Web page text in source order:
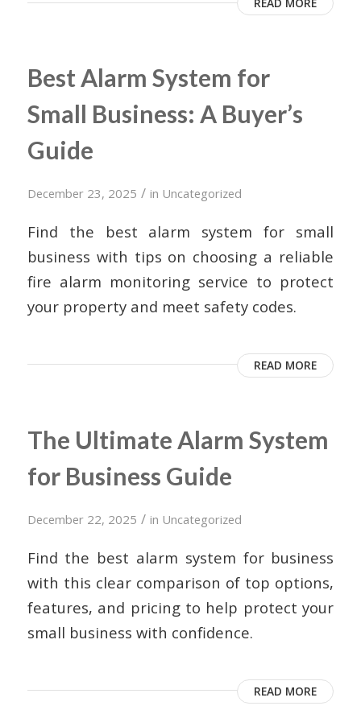
Best Alarm System for
Small Business: A Buyer’s
Guide
December 23, 2025 / in Uncategorized
Find the best alarm system for small
business with tips on choosing a reliable
fire alarm monitoring service to protect
your property and meet safety codes.
READ MORE
The Ultimate Alarm System
for Business Guide
December 22, 2025 / in Uncategorized
Find the best alarm system for business
with this clear comparison of top options,
features, and pricing to help protect your
small business with confidence.
READ MORE